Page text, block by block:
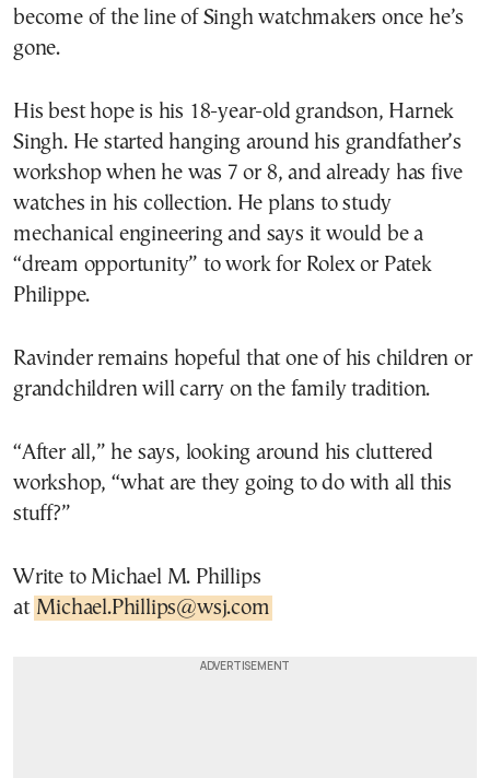
become of the line of Singh watchmakers once he’s
gone.
His best hope is his 18-year-old grandson, Harnek
Singh. He started hanging around his grandfather’s
workshop when he was 7 or 8, and already has five
watches in his collection. He plans to study
mechanical engineering and says it would be a
“dream opportunity” to work for Rolex or Patek
Philippe.
Ravinder remains hopeful that one of his children or
grandchildren will carry on the family tradition.
“After all,” he says, looking around his cluttered
workshop, “what are they going to do with all this
stuff?”
Write to Michael M. Phillips
at Michael.Phillips@wsj.com